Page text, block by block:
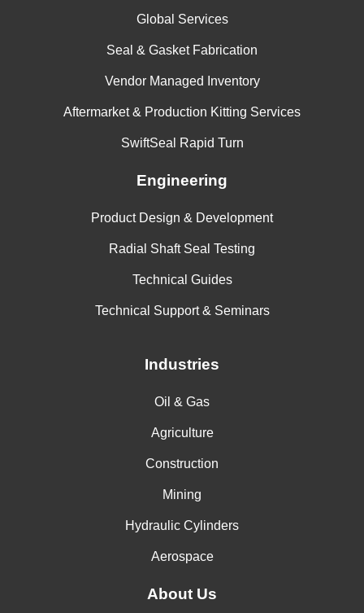
Global Services
Seal & Gasket Fabrication
Vendor Managed Inventory
Aftermarket & Production Kitting Services
SwiftSeal Rapid Turn
Engineering
Product Design & Development
Radial Shaft Seal Testing
Technical Guides
Technical Support & Seminars
Industries
Oil & Gas
Agriculture
Construction
Mining
Hydraulic Cylinders
Aerospace
About Us